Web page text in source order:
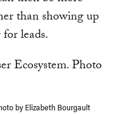
than showing up
leads.
by Elizabeth Bourgault